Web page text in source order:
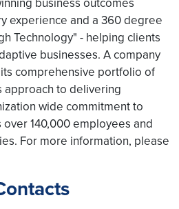
experience and a 360 degree
Technology" - helping clients
businesses. A company
comprehensive portfolio of
approach to delivering
wide commitment to
140,000 employees and
For more information, please